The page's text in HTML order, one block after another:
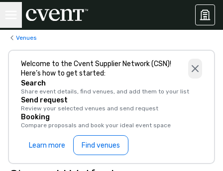
Venues
Welcome to the Cvent Supplier Network (CSN)!
Here’s how to get started:
Search
Share event details, find venues, and add them to your list
Send request
Review your selected venues and send request
Booking
Compare proposals and book your ideal event space
Learn more Find venues